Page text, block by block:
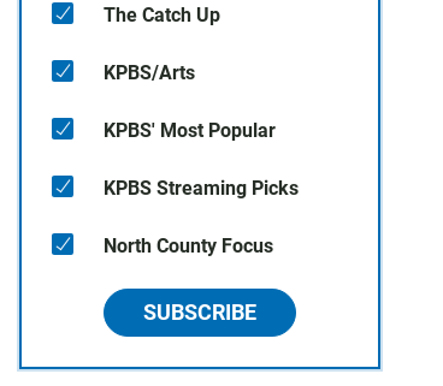
The Catch Up
KPBS/Arts
KPBS' Most Popular
KPBS Streaming Picks
North County Focus
SUBSCRIBE